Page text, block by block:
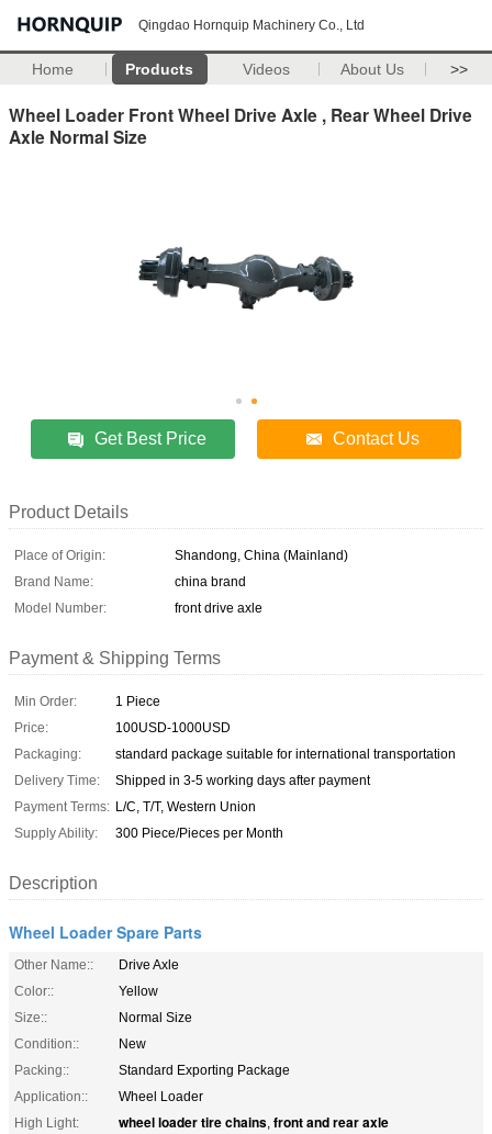
Qingdao Hornquip Machinery Co., Ltd
Home Products Videos About Us >>
Wheel Loader Front Wheel Drive Axle , Rear Wheel Drive
Axle Normal Size
Get Best Price Contact Us
Product Details
Place of Origin:
Shandong, China (Mainland)
Brand Name:
china brand
Model Number:
front drive axle
Payment & Shipping Terms
Min Order:
1 Piece
Price:
100USD-1000USD
Packaging:
standard package suitable for international transportation
Delivery Time:
Shipped in 3-5 working days after payment
Payment Terms: L/C, T/T, Western Union
Supply Ability:
300 Piece/Pieces per Month
Description
Wheel Loader Spare Parts
Other Name::
Drive Axle
Color::
Yellow
Size::
Normal Size
Condition::
New
Packing::
Standard Exporting Package
Application::
Wheel Loader
High Light:
wheel loader tire chains, front and rear axle